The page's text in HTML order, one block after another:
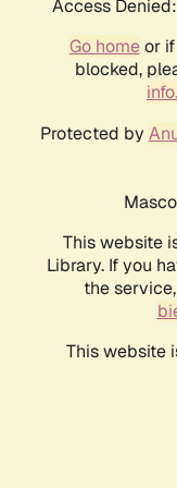
Access
Go homeor if
blocked,
Protected by
This website
Library. If you
the
This website